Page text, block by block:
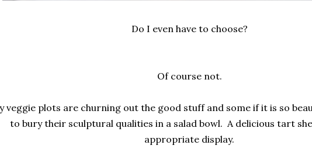
Do I even have to choose?
Of course not.
veggie plots are churning out the good stuff and some if it is so
to bury their sculptural qualities in a salad bowl. A delicious tart
appropriate display.